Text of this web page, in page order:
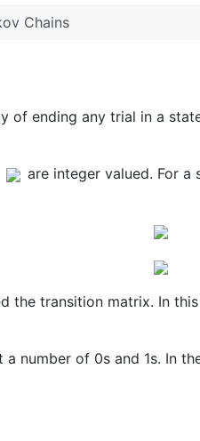
Chains
ending any trial in a
are integer valued. For
the transition matrix. In
number of 0s and 1s. In